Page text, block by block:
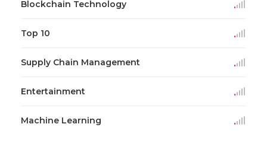
Blockchain Technology
Top 10
Supply Chain Management
Entertainment
Machine Learning